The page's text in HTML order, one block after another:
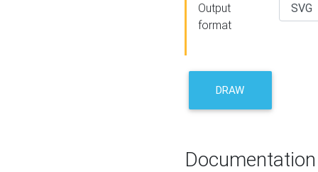
Output
format
DRAW
Documentation